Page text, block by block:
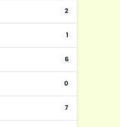
2
1
6
0
7